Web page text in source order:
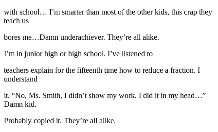
with school… I’m smarter than most of the other kids, this crap they
teach us
bores me…Damn underachiever. They’re all alike.
I’m in junior high or high school. I’ve listened to
teachers explain for the fifteenth time how to reduce a fraction. I
understand
it. “No, Ms. Smith, I didn’t show my work. I did it in my head…”
Damn kid.
Probably copied it. They’re all alike.